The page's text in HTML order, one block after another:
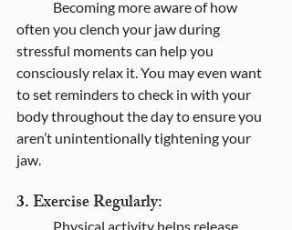
often you clench your jaw during
stressful moments can help you
consciously relax it. You may even want
to set reminders to check in with your
body throughout the day to ensure you
aren’t unintentionally tightening your
jaw.
3. Exercise Regularly: